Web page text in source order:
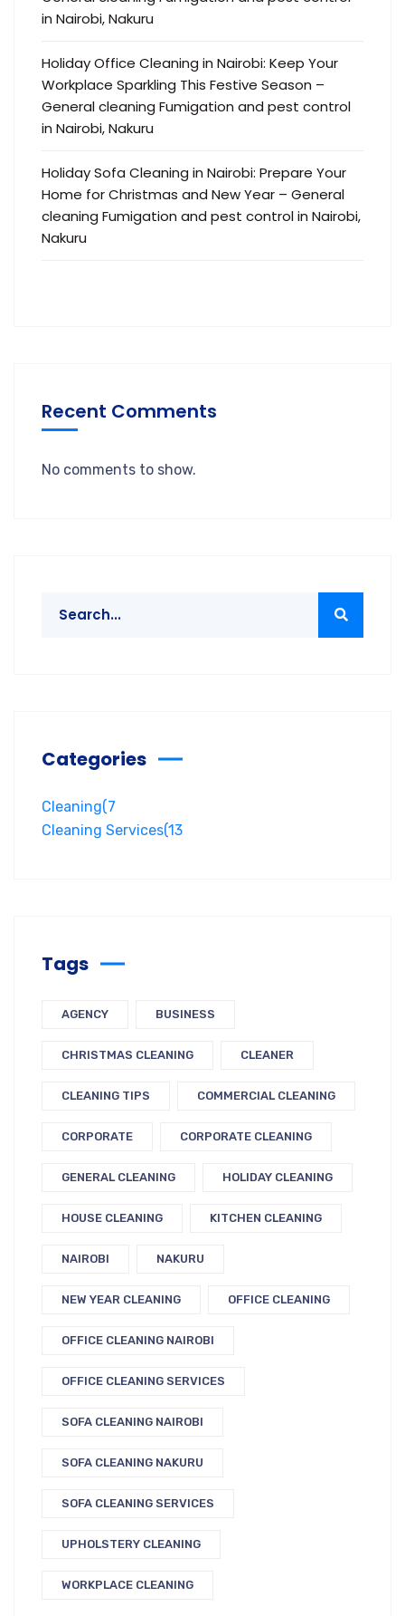
in Nairobi, Nakuru
Holiday Office Cleaning in Nairobi: Keep Your
Workplace Sparkling This Festive Season –
General cleaning Fumigation and pest control
in Nairobi, Nakuru
Holiday Sofa Cleaning in Nairobi: Prepare Your
Home for Christmas and New Year – General
cleaning Fumigation and pest control in Nairobi,
Nakuru
Recent Comments
No comments to show.
Categories
Cleaning(7
Cleaning Services(13
Tags
AGENCY BUSINESS
CHRISTMAS CLEANING CLEANER
CLEANING TIPS COMMERCIAL CLEANING
CORPORATE CORPORATE CLEANING
GENERAL CLEANING HOLIDAY CLEANING
HOUSE CLEANING KITCHEN CLEANING
NAIROBI NAKURU
NEW YEAR CLEANING OFFICE CLEANING
OFFICE CLEANING NAIROBI
OFFICE CLEANING SERVICES
SOFA CLEANING NAIROBI
SOFA CLEANING NAKURU
SOFA CLEANING SERVICES
UPHOLSTERY CLEANING
WORKPLACE CLEANING